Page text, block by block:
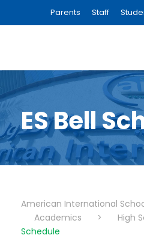
Parents Staff
ES Bell
American International
Academics
> High
Schedule